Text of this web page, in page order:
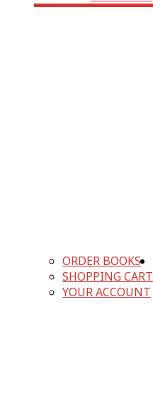
ORDER BOOKS
SHOPPING CART
YOUR ACCOUNT